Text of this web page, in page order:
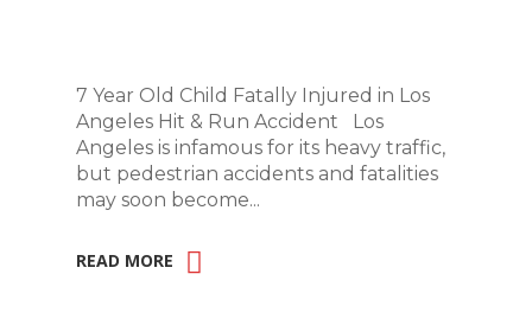
7 Year Old Child Fatally Injured in Los
Angeles Hit & Run Accident Los
Angeles is infamous for its heavy traffic,
but pedestrian accidents and fatalities
may soon become...
READ MORE